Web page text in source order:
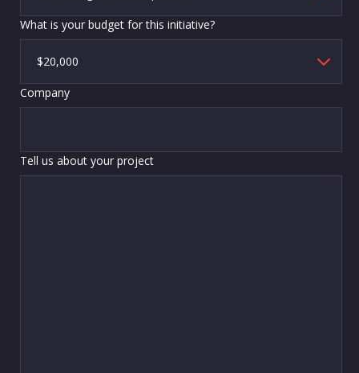
What is your budget for this initiative?
Company
Tell us about your project